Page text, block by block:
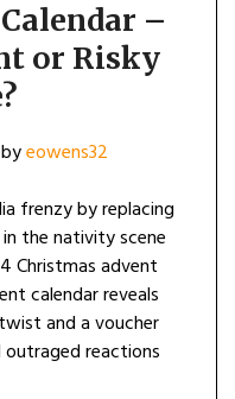
–
or Risky
byeowens32
frenzy by replacing
the nativity scene
Christmas advent
calendar reveals
and a voucher
reactions